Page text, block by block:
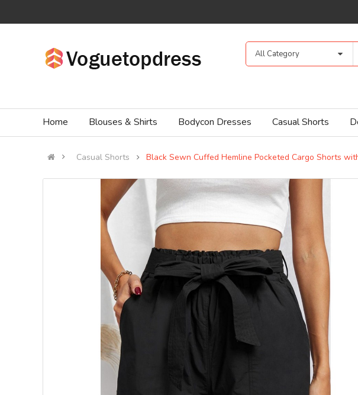
All Category
Home Blouses & Shirts Bodycon Dresses Casual Shorts
Casual Shorts Black Sewn Cuffed Hemline Pocketed Cargo Shorts